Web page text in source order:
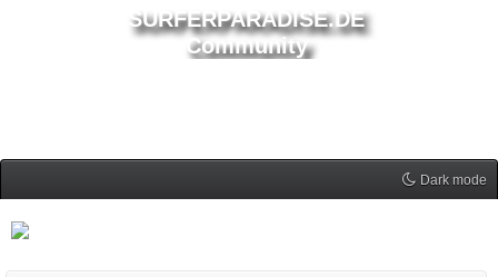
SURFERPARADISE.DE
Community
Dark mode